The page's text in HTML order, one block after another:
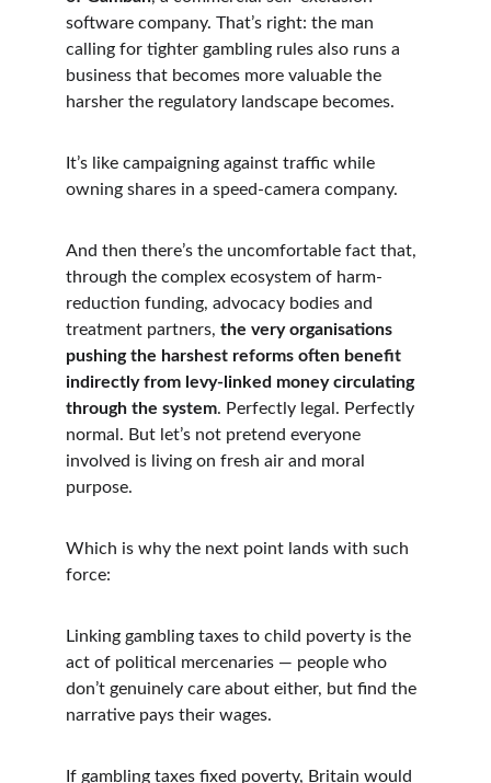
software company. That’s right: the man
calling for tighter gambling rules also runs a
business that becomes more valuable the
harsher the regulatory landscape becomes.
It’s like campaigning against traffic while
owning shares in a speed-camera company.
And then there’s the uncomfortable fact that,
through the complex ecosystem of harm-
reduction funding, advocacy bodies and
treatment partners, the very organisations
pushing the harshest reforms often benefit
indirectly from levy-linked money circulating
through the system. Perfectly legal. Perfectly
normal. But let’s not pretend everyone
involved is living on fresh air and moral
purpose.
Which is why the next point lands with such
force:
Linking gambling taxes to child poverty is the
act of political mercenaries — people who
don’t genuinely care about either, but find the
narrative pays their wages.
If gambling taxes fixed poverty, Britain would